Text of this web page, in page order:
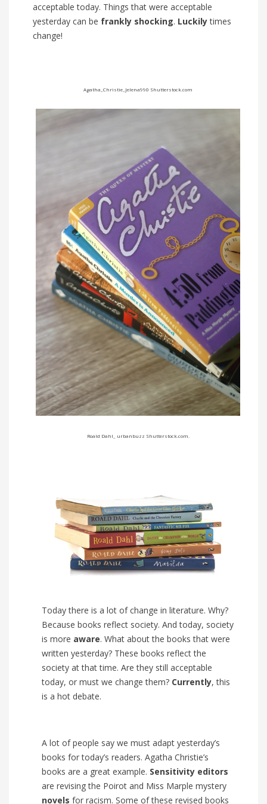
acceptable today. Things that were acceptable
yesterday can be frankly shocking. Luckilytimes
change!
Agatha_Christie_Jelena990 Shutterstock.com
Roald Dahl_ urbanbuzz Shutterstock.com.
Today there is a lot of change in literature. Why?
Because books reflect society. And today, society
is more aware. What about the books that were
written yesterday? These books reflect the
society at that time. Are they still acceptable
today, or must we change them? Currently, this
is a hot debate.
A lot of people say we must adapt yesterday’s
books for today’s readers. Agatha Christie’s
books are a great example. Sensitivity editors
are revising the Poirot and Miss Marple mystery
novels for racism. Some of these revised books